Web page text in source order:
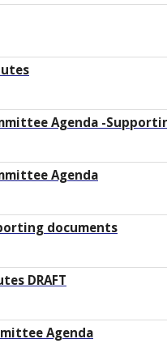
Agenda -
Agenda
documents
DRAFT
Agenda